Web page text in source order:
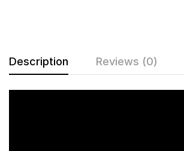
Description Reviews (0)